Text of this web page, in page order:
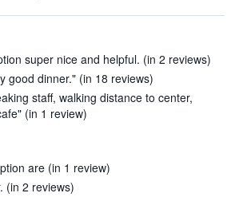
super nice and helpful. (in 2 reviews)
good dinner." (in 18 reviews)
staff, walking distance to center,
(in 1 review)
are (in 1 review)
(in 2 reviews)